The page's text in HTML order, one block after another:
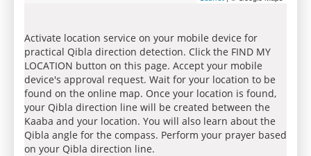
Activate location service on your mobile device for
practical Qibla direction detection. Click the FIND MY
LOCATION button on this page. Accept your mobile
device's approval request. Wait for your location to be
found on the online map. Once your location is found,
your Qibla direction line will be created between the
Kaaba and your location. You will also learn about the
Qibla angle for the compass. Perform your prayer based
on your Qibla direction line.